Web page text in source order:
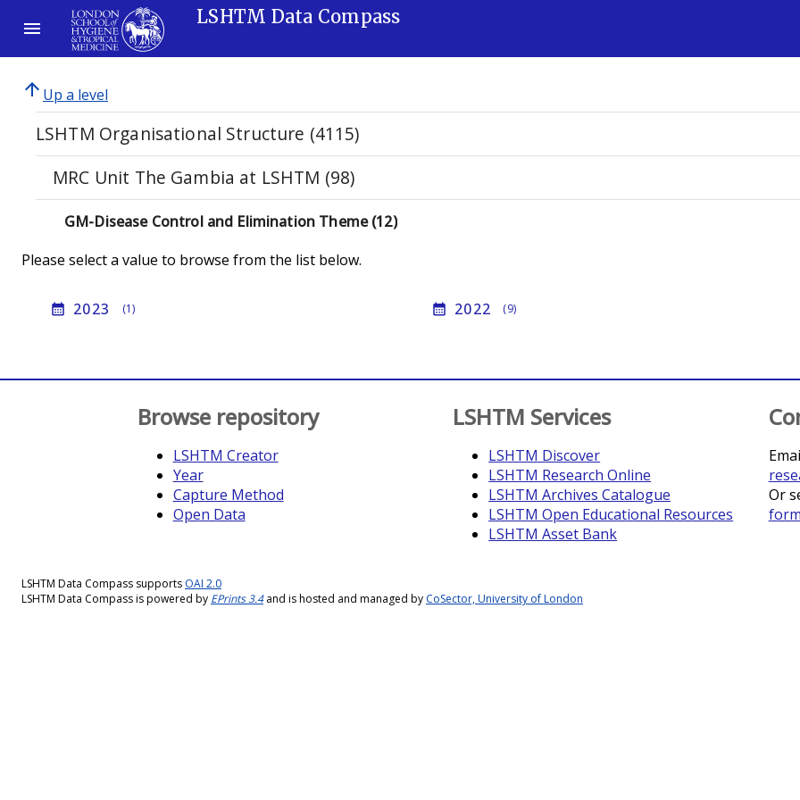
LSHTM Data Compass
arrow_upward Up a level
LSHTM Organisational Structure (4115)
MRC Unit The Gambia at LSHTM (98)
GM-Disease Control and Elimination Theme (12)
Please select a value to browse from the list below.
calendar_month 2023 (1) calendar_month 2022 (9)
Browse repository
LSHTM Creator
Year
Capture Method
Open Data
LSHTM Services
LSHTM Discover
LSHTM Research Online
LSHTM Archives Catalogue
LSHTM Open Educational Resources
LSHTM Asset Bank
Or
form
LSHTM Data Compass supports OAI 2.0
LSHTM Data Compass is powered by EPrints 3.4and is hosted and managed by CoSector, University of London